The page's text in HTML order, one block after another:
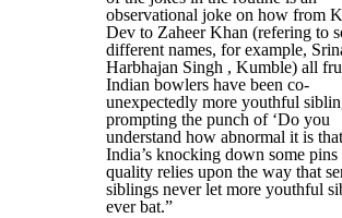
observational joke on how from
Dev to Zaheer Khan (refering to
different names, for example,
Harbhajan Singh , Kumble) all
Indian bowlers have been co-
unexpectedly more youthful
prompting the punch of ‘Do you
understand how abnormal it is that
India’s knocking down some pins
quality relies upon the way that
siblings never let more youthful
ever bat.”